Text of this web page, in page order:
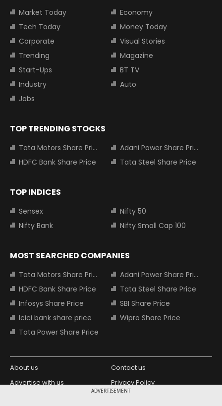
ADVERTISEMENT
Market Today
Economy
Tech Today
Money Today
Corporate
Visual Stories
Trending
Magazine
Start-Ups
BT TV
Industry
Auto
Jobs
TOP TRENDING STOCKS
Tata Motors Share Price
Adani Power Share Price
HDFC Bank Share Price
Tata Steel Share Price
TOP INDICES
Sensex
Nifty 50
Nifty Bank
Nifty Small Cap 100
MOST SEARCHED COMPANIES
Tata Motors Share Price
Adani Power Share Price
HDFC Bank Share Price
Tata Steel Share Price
Infosys Share Price
SBI Share Price
Icici bank share price
Wipro Share Price
Tata Power Share Price
About us
Contact us
Advertise with us
Privacy Policy